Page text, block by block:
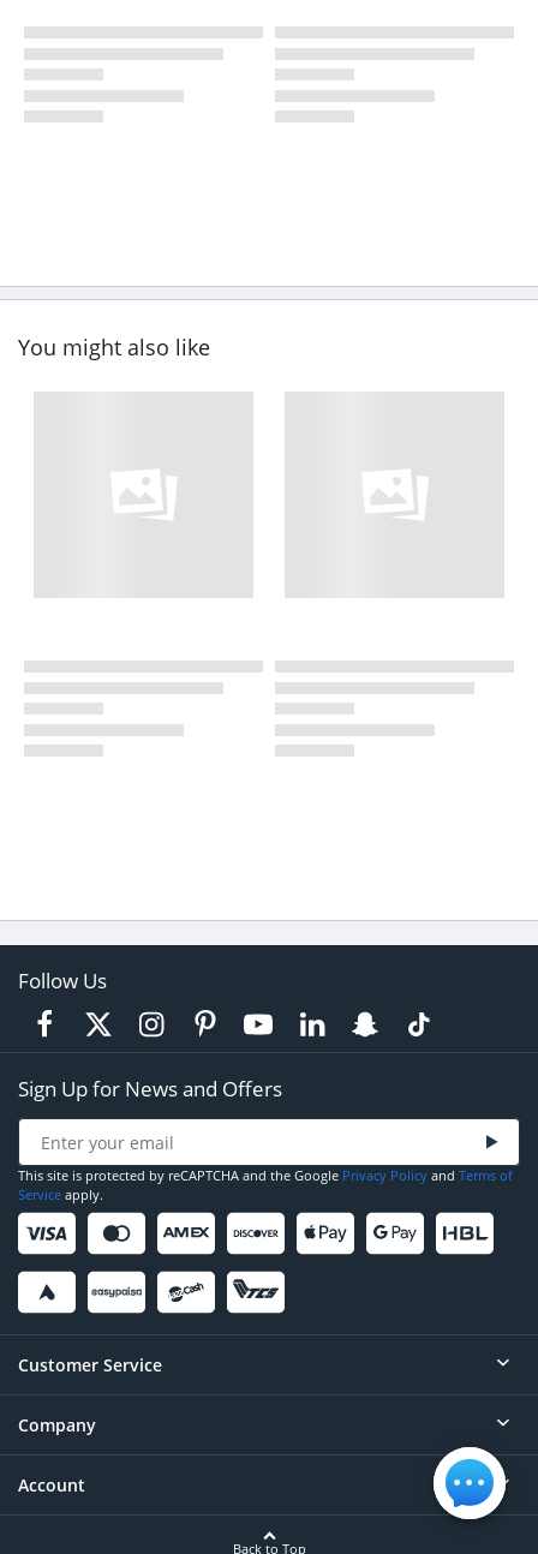
You might also like
Follow Us
Sign Up for News and Offers
This site is protected by reCAPTCHA and the Google Privacy Policy and Terms of
Service apply.
Customer Service
Help
Contact
Company
About
Account
Back to Top